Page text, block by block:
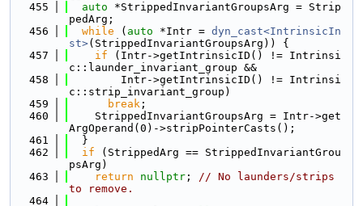
  455
auto *StrippedInvariantGroupsArg = Strip
pedArg;
  456
while ( auto *Intr = dyn_cast<IntrinsicIn
st>(StrippedInvariantGroupsArg)) {
  457
if (Intr->getIntrinsicID() != Intrinsi
c::launder_invariant_group &&
  458
        Intr->getIntrinsicID() != Intrinsi
c::strip_invariant_group)
  459
break ;
  460
    StrippedInvariantGroupsArg = Intr->get
ArgOperand(0)->stripPointerCasts();
  461
  }
  462
if (StrippedArg == StrippedInvariantGrou
psArg)
  463
return nullptr ; // No launders/strips
to remove.
  464